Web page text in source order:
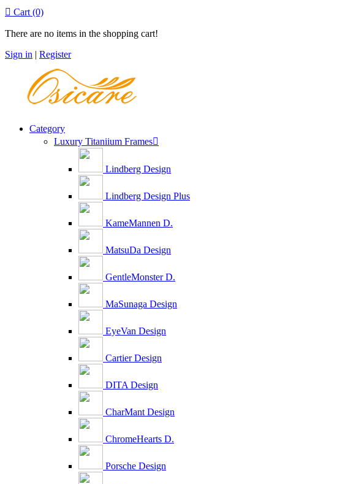
 Cart (0)
There are no items in the shopping cart!
Sign in | Register
Category
Luxury Titaniium Frames
Lindberg Design
Lindberg Design Plus
KameMannen D.
MatsuDa Design
GentleMonster D.
MaSunaga Design
EyeVan Design
Cartier Design
DITA Design
CharMant Design
ChromeHearts D.
Porsche Design